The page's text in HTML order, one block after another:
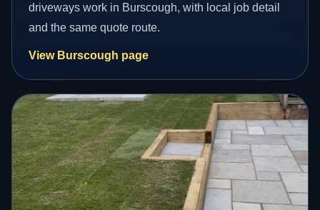
driveways work in Burscough, with local job detail
and the same quote route.
View Burscough page